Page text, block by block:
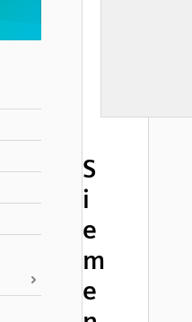
S
i
e
m
e